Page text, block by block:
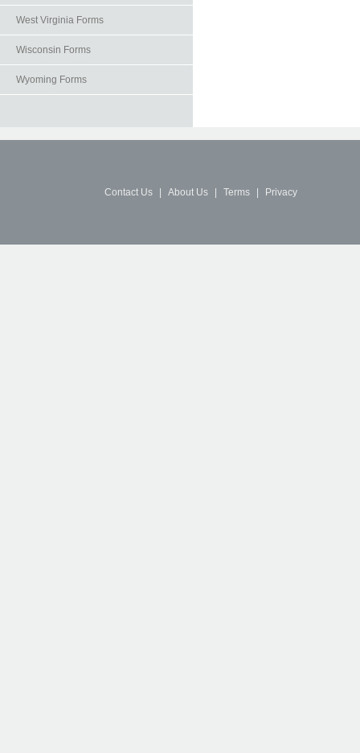
West Virginia Forms
Wisconsin Forms
Wyoming Forms
Contact Us About Us Terms Privacy